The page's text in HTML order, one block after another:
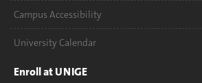
Campus Accessibility
University Calendar
Enroll at UNIGE